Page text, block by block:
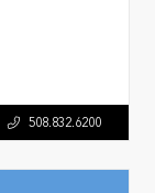
508.832.6200